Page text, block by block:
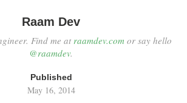
Raam Dev
Find me at raamdev.comor say hello
@raamdev.
Published
May 16, 2014